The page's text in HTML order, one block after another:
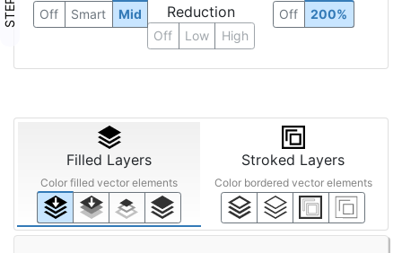
Off Smart Mid
Reduction
Off Low High
Off 200%
Filled Layers
Color filled vector elements
Stroked Layers
Color bordered vector elements